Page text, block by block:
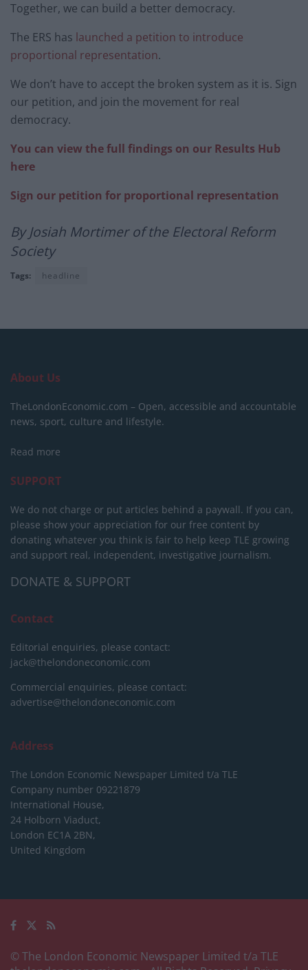
Together, we can build a better democracy.
The ERS has launched a petition to introduce
proportional representation.
We don’t have to accept the broken system as it is. Sign
our petition, and join the movement for real
democracy.
You can view the full findings on our Results Hub
here
Sign our petition for proportional representation
By Josiah Mortimer of the Electoral Reform
Society
Tags: headline
About Us
TheLondonEconomic.com – Open, accessible and accountable
news, sport, culture and lifestyle.
Read more
SUPPORT
We do not charge or put articles behind a paywall. If you can,
please show your appreciation for our free content by
donating whatever you think is fair to help keep TLE growing
and support real, independent, investigative journalism.
DONATE & SUPPORT
Contact
Editorial enquiries, please contact:
jack@thelondoneconomic.com
Commercial enquiries, please contact:
advertise@thelondoneconomic.com
Address
The London Economic Newspaper Limited t/a TLE
Company number 09221879
International House,
24 Holborn Viaduct,
London EC1A 2BN,
United Kingdom
© The London Economic Newspaper Limited t/a TLE